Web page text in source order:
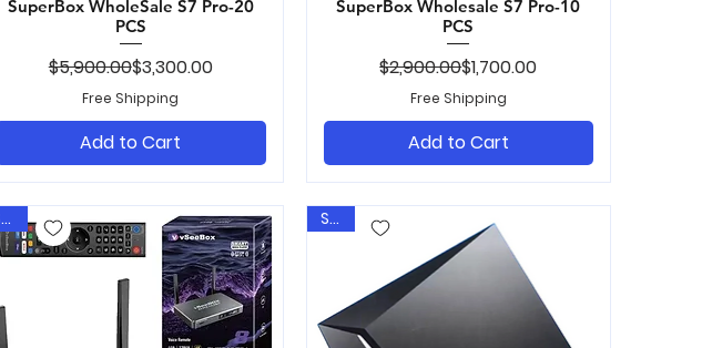
Quick View
SuperBox WholeSale S7 Pro-20
PCS
Regular Price
$5,900.00Sale Price
$3,300.00
Free Shipping
Add to Cart
Quick View
SuperBox Wholesale S7 Pro-10
PCS
Regular Price
$2,900.00Sale Price
$1,700.00
Free Shipping
Add to Cart
Sale Sale